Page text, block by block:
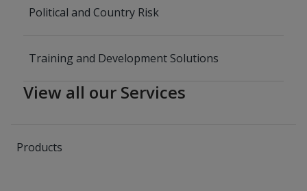
Political and Country Risk
Training and Development Solutions
View all our Services
Products